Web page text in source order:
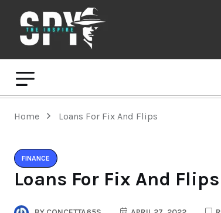
Home Loans For Fix And Flips
FINANCE
Loans For Fix And Flips